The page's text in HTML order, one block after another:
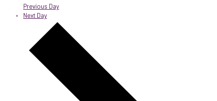
Previous Day
Next Day